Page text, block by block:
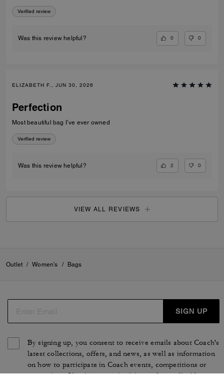
Verified review
Was this review helpful? 0 0
ELIZABETH F., JUN 30, 2026
Perfection
Most beautiful bag I’ve ever owned
Verified review
Was this review helpful? 2 0
VIEW ALL REVIEWS
Outlet / Women's / Bags
SIGN UP
By signing up, you consent to receive emails about Coach's
latest collections, offers, and news, as well as information
on how to participate in Coach events, competitions or
promotions. You have certain rights under applicable